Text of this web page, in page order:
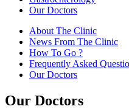
Our Doctors
About The Clinic
News From The Clinic
How To Go ?
Frequently Asked
Our Doctors
Our Doctors